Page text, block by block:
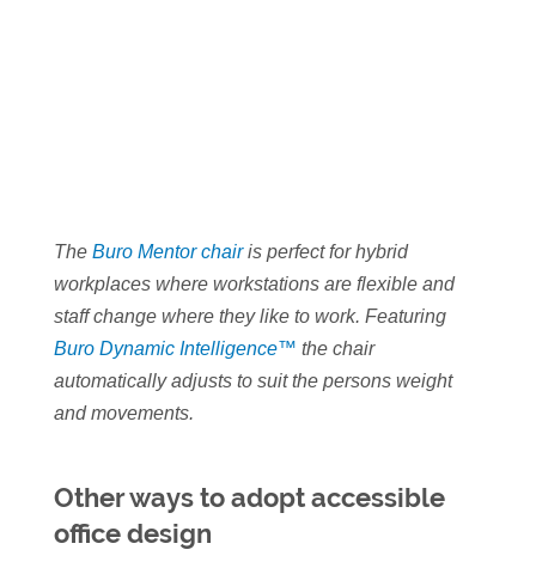
The Buro Mentor chairis perfect for hybrid
workplaces where workstations are flexible and
staff change where they like to work. Featuring
Buro Dynamic Intelligence™ the chair
automatically adjusts to suit the persons weight
and movements.
Other ways to adopt accessible
office design